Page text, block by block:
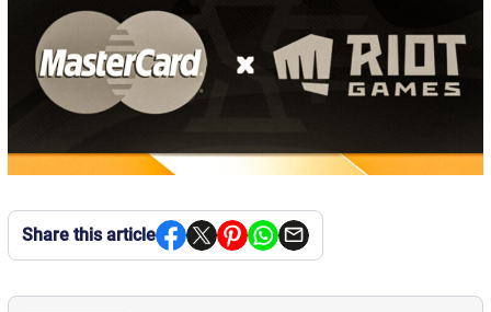
Share this article